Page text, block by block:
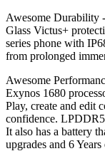
Awesome Durability
Glass Victus+
series phone with
from prolonged
Awesome
Exynos 1680
Play, create and edit
confidence.
It also has a battery
upgrades and 6